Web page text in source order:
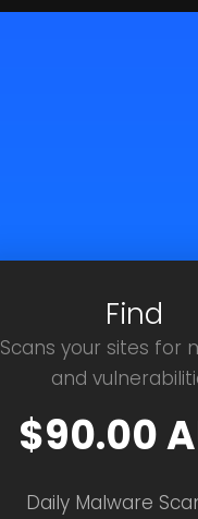
Find
Scans your sites for
and
$90.00
Daily Malware